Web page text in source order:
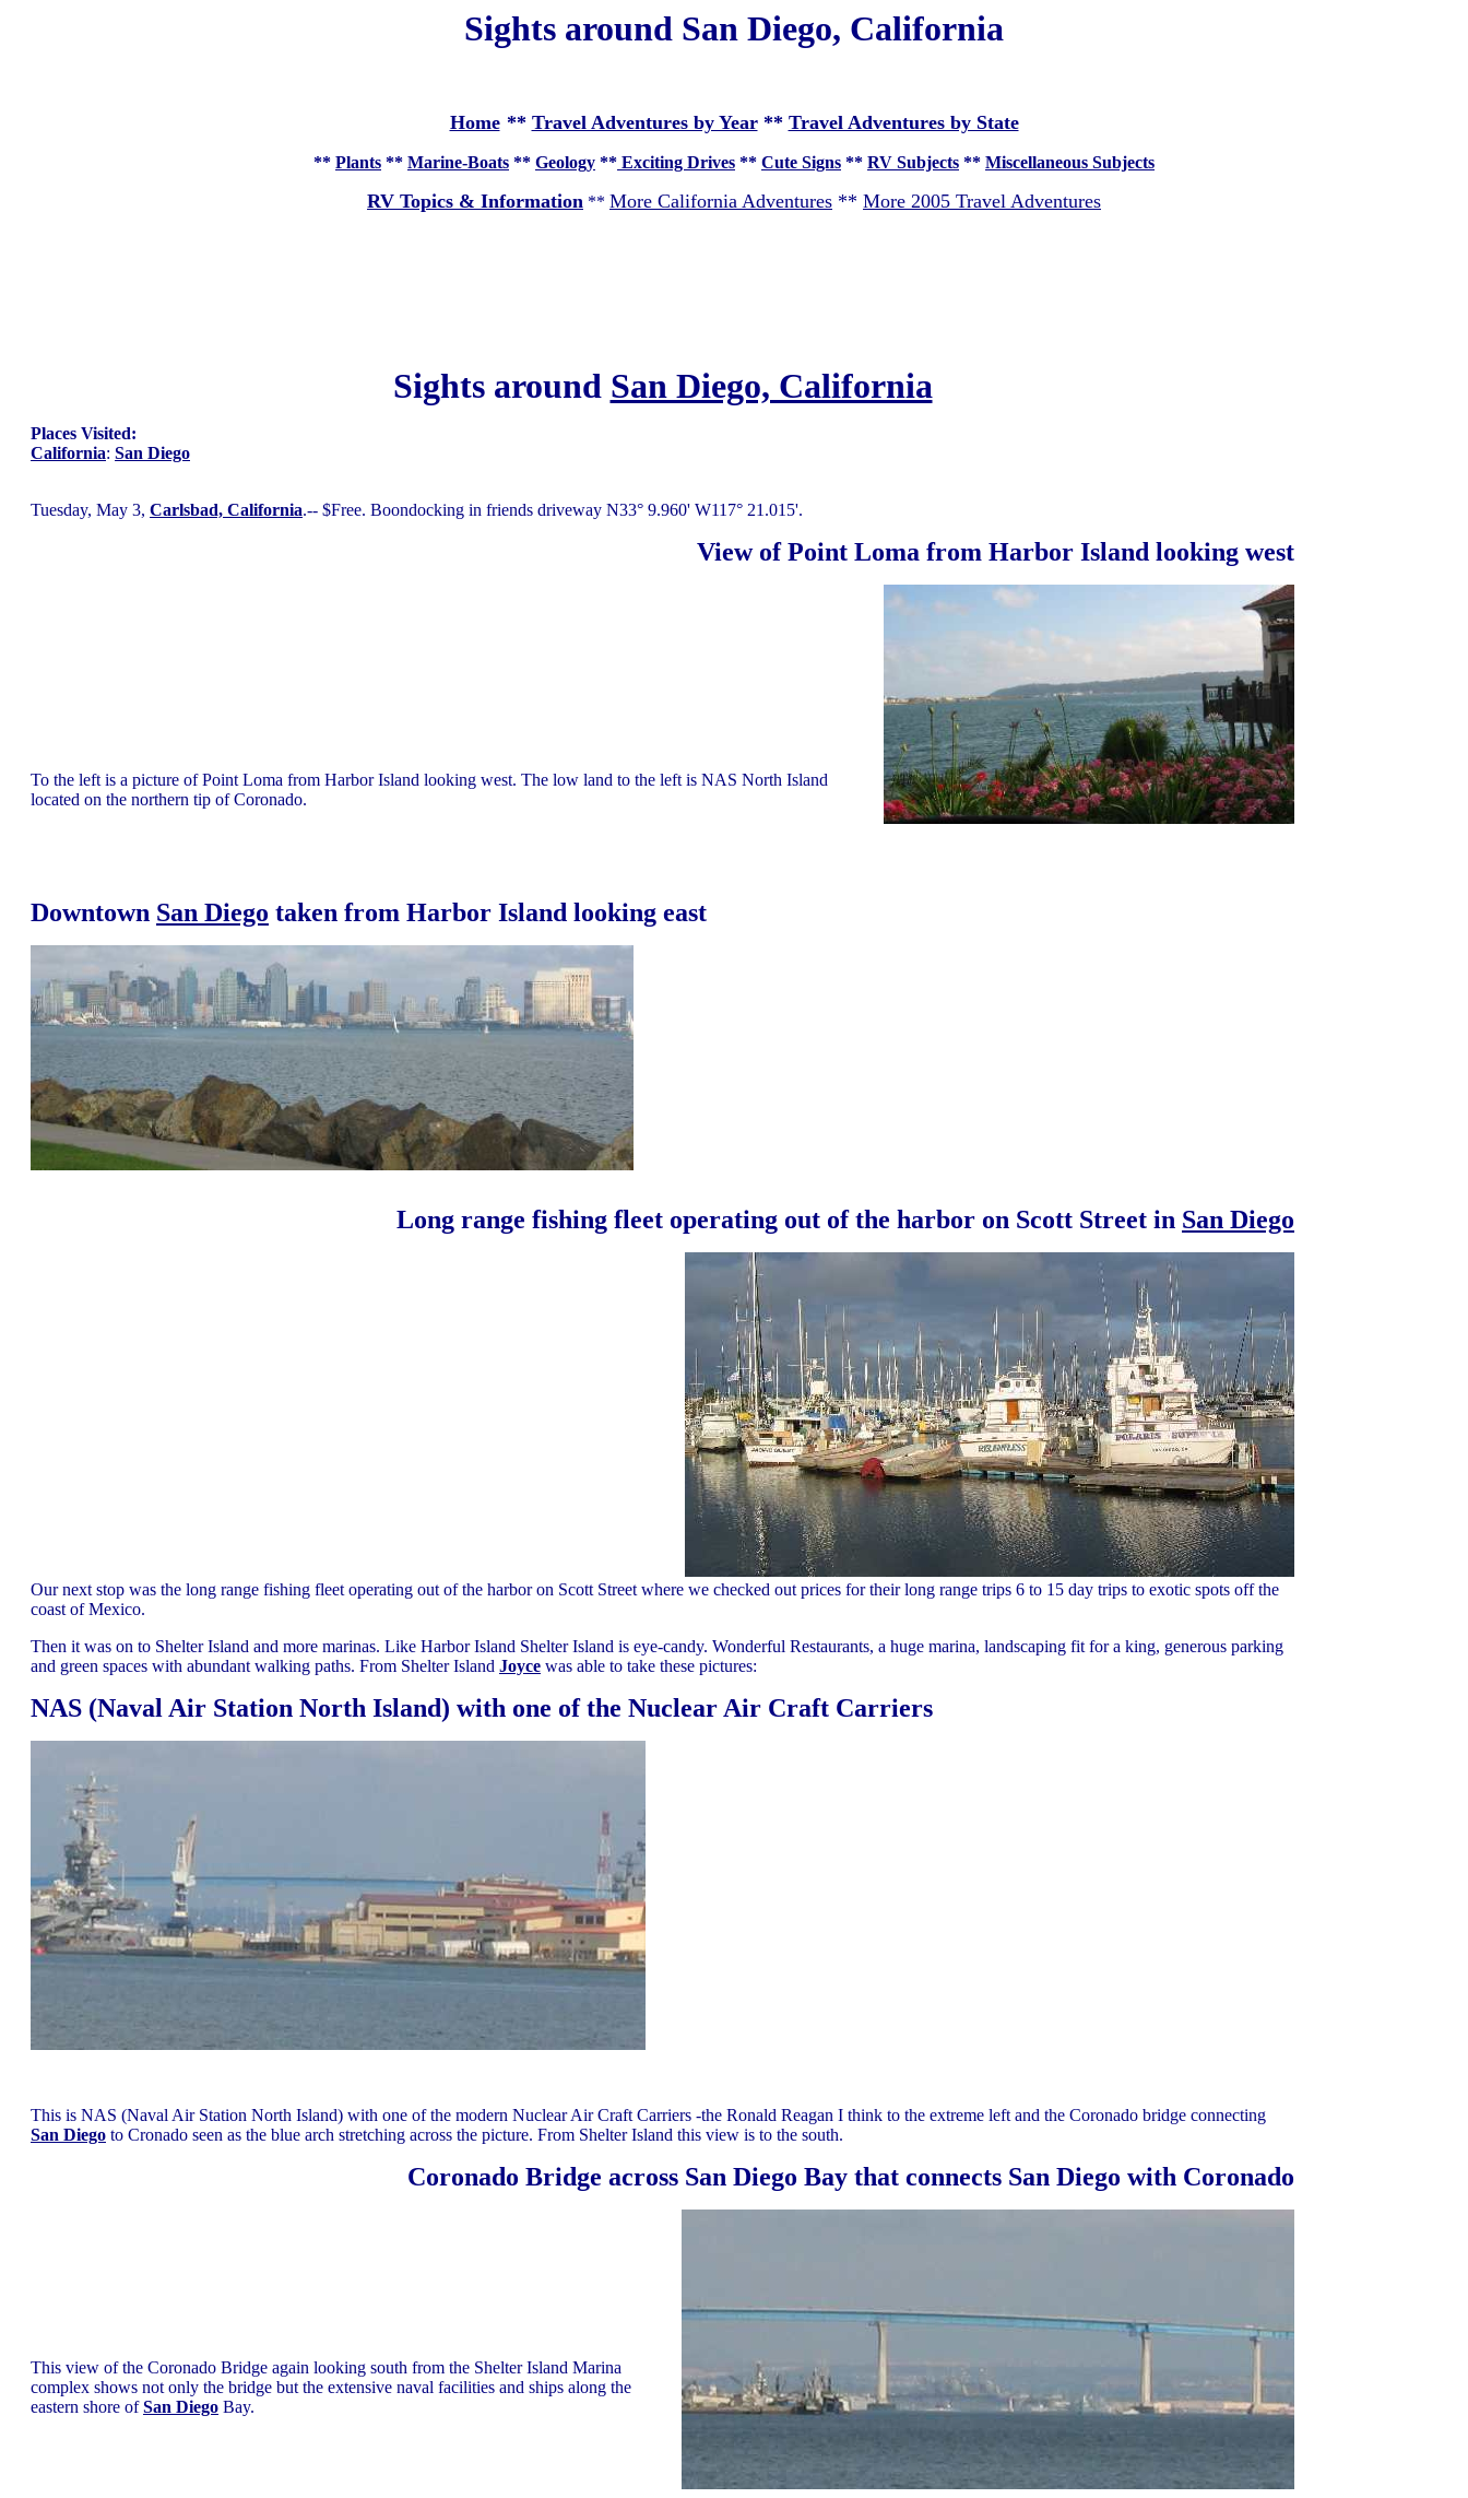
Sights around San Diego, California
Home ** Travel Adventures by Year** Travel Adventures by State
** Plants ** Marine-Boats ** Geology ** Exciting Drives ** Cute Signs ** RV Subjects ** Miscellaneous Subjects
RV Topics & Information ** More California Adventures ** More 2005 Travel Adventures
Sights around San Diego, California
Places Visited:
California: San Diego
Tuesday, May 3, Carlsbad, California.-- $Free. Boondocking in friends driveway N33° 9.960' W117° 21.015'.
View of Point Loma from Harbor Island looking west
To the left is a picture of Point Loma from Harbor Island looking west. The low land to the left is NAS North Island
located on the northern tip of Coronado.
Downtown San Diego taken from Harbor Island looking east
Long range fishing fleet operating out of the harbor on Scott Street in San Diego
Our next stop was the long range fishing fleet operating out of the harbor on Scott Street where we checked out prices for their long range trips 6 to 15 day trips to exotic spots off the
coast of Mexico.
Then it was on to Shelter Island and more marinas. Like Harbor Island Shelter Island is eye-candy. Wonderful Restaurants, a huge marina, landscaping fit for a king, generous parking
and green spaces with abundant walking paths. From Shelter Island Joyce was able to take these pictures:
NAS (Naval Air Station North Island) with one of the Nuclear Air Craft Carriers
This is NAS (Naval Air Station North Island) with one of the modern Nuclear Air Craft Carriers -the Ronald Reagan I think to the extreme left and the Coronado bridge connecting
San Diego to Cronado seen as the blue arch stretching across the picture. From Shelter Island this view is to the south.
Coronado Bridge across San Diego Bay that connects San Diego with Coronado
This view of the Coronado Bridge again looking south from the Shelter Island Marina
complex shows not only the bridge but the extensive naval facilities and ships along the
eastern shore ofSan Diego Bay.